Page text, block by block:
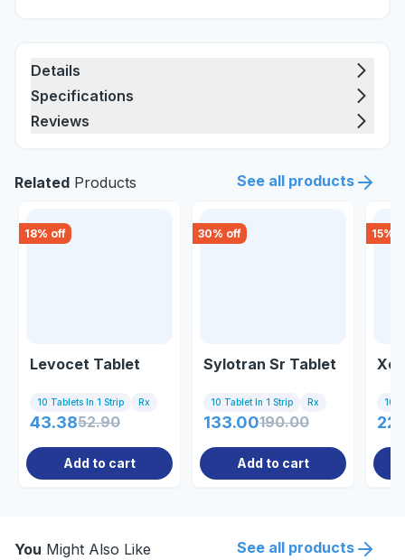
Details
Specifications
Reviews
Related Products See all products
18% off
Levocet Tablet
10 Tablets In 1 Strip Rx
43.3852.90
Add to cart
30% off
Sylotran Sr Tablet
10 Tablet In 1 Strip Rx
133.00190.00
Add to cart
15%
Xet
10
You Might Also Like See all products